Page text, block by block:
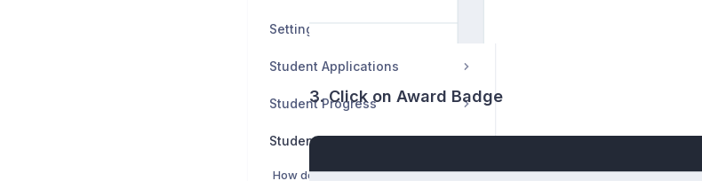
Settings
Student Applications
Student Progress
Students
How do I manage student communications and send emails to one or multiple students?
3. Click on Award Badge